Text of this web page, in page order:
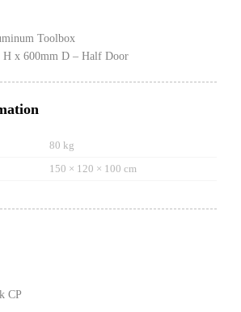
Toolbox
H x 600mm D – Half Door
80 kg
150 × 120 × 100 cm
CP